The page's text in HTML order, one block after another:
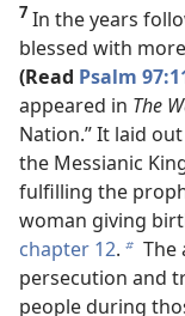
7 In the years
blessed with
(Read Psalm
appeared in The
Nation.” It laid
the Messianic
fulfilling the
woman giving
chapter 12. b The
persecution and
people during